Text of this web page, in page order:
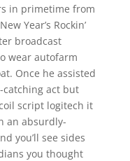
in primetime from
Year’s Rockin’
broadcast
wear autofarm
Once he assisted
catching act but
script logitech it
an absurdly-
you’ll see sides
you thought